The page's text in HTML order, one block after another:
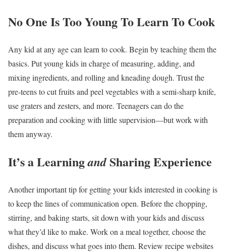
No One Is Too Young To Learn To Cook
Any kid at any age can learn to cook. Begin by teaching them the
basics. Put young kids in charge of measuring, adding, and
mixing ingredients, and rolling and kneading dough. Trust the
pre-teens to cut fruits and peel vegetables with a semi-sharp knife,
use graters and zesters, and more. Teenagers can do the
preparation and cooking with little supervision—but work with
them anyway.
It’s a LearningandSharing Experience
Another important tip for getting your kids interested in cooking is
to keep the lines of communication open. Before the chopping,
stirring, and baking starts, sit down with your kids and discuss
what they’d like to make. Work on a meal together, choose the
dishes, and discuss what goes into them. Review recipe websites